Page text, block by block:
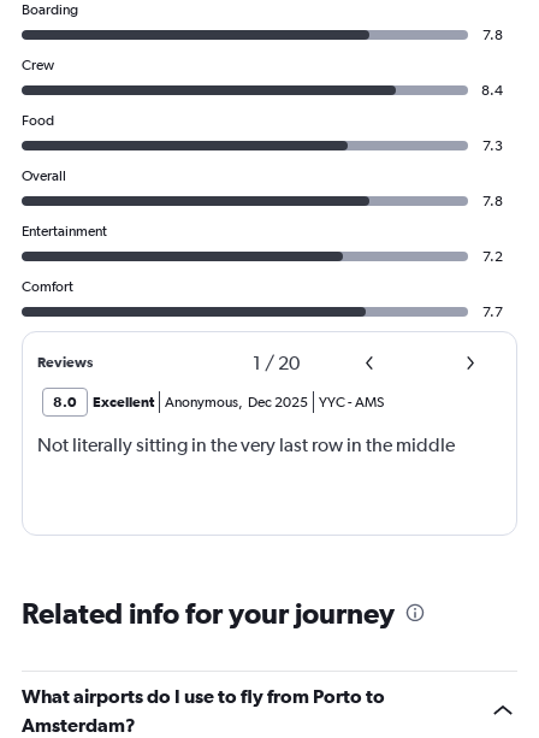
Boarding
7.8
Crew
8.4
Food
7.3
Overall
7.8
Entertainment
7.2
Comfort
7.7
Reviews 1 / 20
8.0 Excellent Anonymous, Dec 2025 YYC-AMS
Not literally sitting in the very last row in the middle
Related info for your journey
What airports do I use to fly from Porto to
Amsterdam?